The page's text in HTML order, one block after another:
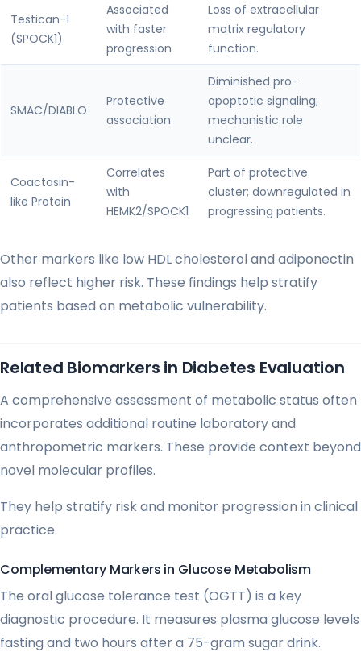
Testican-1
(SPOCK1)
Associated
with faster
progression
Loss of extracellular
matrix regulatory
function.
SMAC/DIABLO
Protective
association
Diminished pro-
apoptotic signaling;
mechanistic role
unclear.
Coactosin-
like Protein
Correlates
with
HEMK2/SPOCK1
Part of protective
cluster; downregulated in
progressing patients.
Other markers like low HDL cholesterol and adiponectin
also reflect higher risk. These findings help stratify
patients based on metabolic vulnerability.
Related Biomarkers in Diabetes Evaluation
A comprehensive assessment of metabolic status often
incorporates additional routine laboratory and
anthropometric markers. These provide context beyond
novel molecular profiles.
They help stratify risk and monitor progression in clinical
practice.
Complementary Markers in Glucose Metabolism
The oral glucose tolerance test (OGTT) is a key
diagnostic procedure. It measures plasma glucose levels
fasting and two hours after a 75-gram sugar drink.